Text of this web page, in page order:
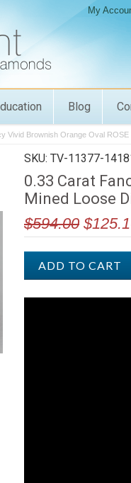
My
Blog
Vivid Brownish Orange Oval
SKU: TV-11377-
0.33 Carat
Mined Loose
$594.00